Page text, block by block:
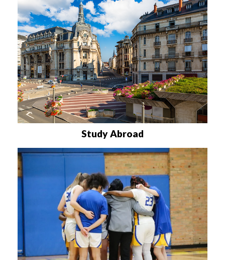
Study Abroad